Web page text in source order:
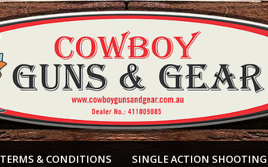
TERMS & CONDITIONS SINGLE ACTION SHOOTING